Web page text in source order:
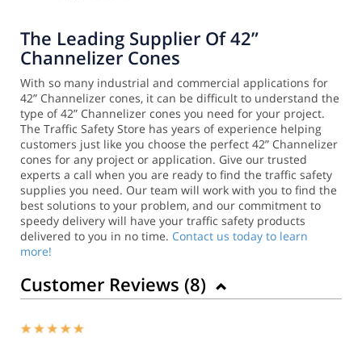
The Leading Supplier Of 42”
Channelizer Cones
With so many industrial and commercial applications for
42” Channelizer cones, it can be difficult to understand the
type of 42” Channelizer cones you need for your project.
The Traffic Safety Store has years of experience helping
customers just like you choose the perfect 42” Channelizer
cones for any project or application. Give our trusted
experts a call when you are ready to find the traffic safety
supplies you need. Our team will work with you to find the
best solutions to your problem, and our commitment to
speedy delivery will have your traffic safety products
delivered to you in no time. Contact us today to learn
more!
Customer Reviews (8)